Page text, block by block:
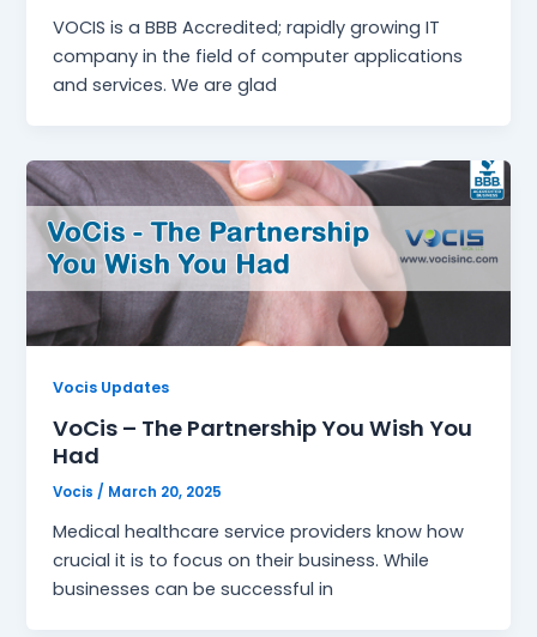
VOCIS is a BBB Accredited; rapidly growing IT
company in the field of computer applications
and services. We are glad
Vocis Updates
VoCis – The Partnership You Wish You
Had
Vocis/ March 20, 2025
Medical healthcare service providers know how
crucial it is to focus on their business. While
businesses can be successful in